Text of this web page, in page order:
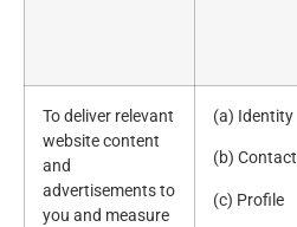
To deliver relevant
website content
and
advertisements to
you and measure
(a) Identity
(b) Contact
(c) Profile